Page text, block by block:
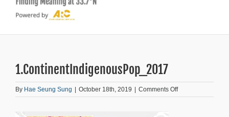
1.ContinentIndigenousPop_2017
By Hae Seung Sung | October 18th, 2019 | Comments Offon